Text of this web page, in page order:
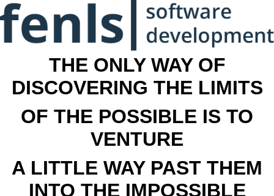
THE ONLY WAY OF
DISCOVERING THE LIMITS
OF THE POSSIBLE IS TO
VENTURE
A LITTLE WAY PAST THEM
INTO THE IMPOSSIBLE